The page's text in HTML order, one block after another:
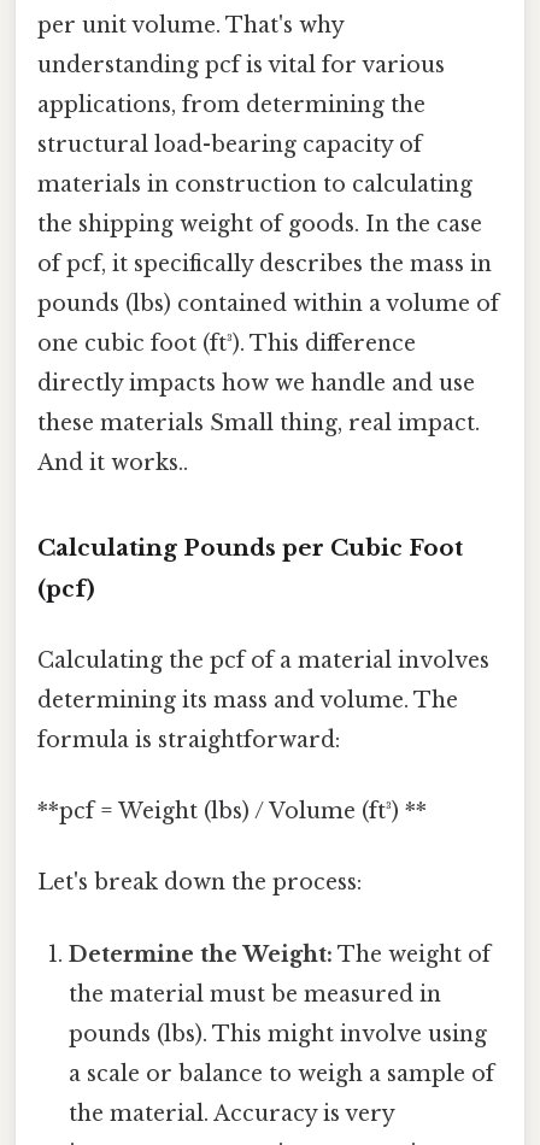
per unit volume. That's why
understanding pcf is vital for various
applications, from determining the
structural load-bearing capacity of
materials in construction to calculating
the shipping weight of goods. In the case
of pcf, it specifically describes the mass in
pounds (lbs) contained within a volume of
one cubic foot (ft³). This difference
directly impacts how we handle and use
these materials Small thing, real impact.
And it works..
Calculating Pounds per Cubic Foot
(pcf)
Calculating the pcf of a material involves
determining its mass and volume. The
formula is straightforward:
**pcf = Weight (lbs) / Volume (ft³) **
Let's break down the process:
Determine the Weight: The weight of
the material must be measured in
pounds (lbs). This might involve using
a scale or balance to weigh a sample of
the material. Accuracy is very